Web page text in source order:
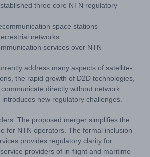
three core NTN regulatory
space stations
networks
services over NTN
address many aspects of satellite-
the rapid growth of D2D technologies,
directly without network
new regulatory challenges.
The proposed merger simplifies the
for NTN operators. The formal inclusion
provides regulatory clarity for
providers of in-flight and maritime